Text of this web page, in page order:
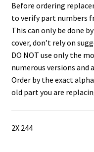
quantity
Before ordering
to verify part numbers
This can only be done
cover, don’t rely on
DO NOT use only the
numerous versions and
Order by the exact
old part you are
2X 244